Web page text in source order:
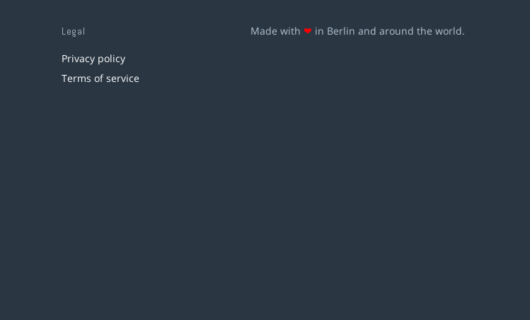
Legal
Privacy policy
Terms of service
Made with ❤ in Berlin and around the world.